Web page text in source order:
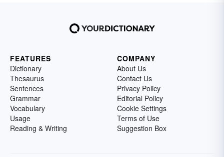
FEATURES
Dictionary
Thesaurus
Sentences
Grammar
Vocabulary
Usage
Reading & Writing
COMPANY
About Us
Contact Us
Privacy Policy
Editorial Policy
Cookie Settings
Terms of Use
Suggestion Box